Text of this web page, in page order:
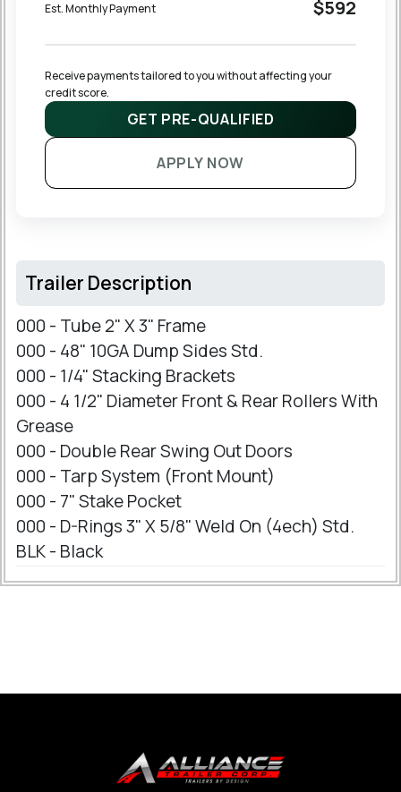
Est. Monthly Payment $592
Receive payments tailored to you without affecting your
credit score.
GET PRE-QUALIFIED
APPLY NOW
Trailer Description
000 - Tube 2" X 3" Frame
000 - 48" 10GA Dump Sides Std.
000 - 1/4" Stacking Brackets
000 - 4 1/2" Diameter Front & Rear Rollers With
Grease
000 - Double Rear Swing Out Doors
000 - Tarp System (Front Mount)
000 - 7" Stake Pocket
000 - D-Rings 3" X 5/8" Weld On (4ech) Std.
BLK - Black